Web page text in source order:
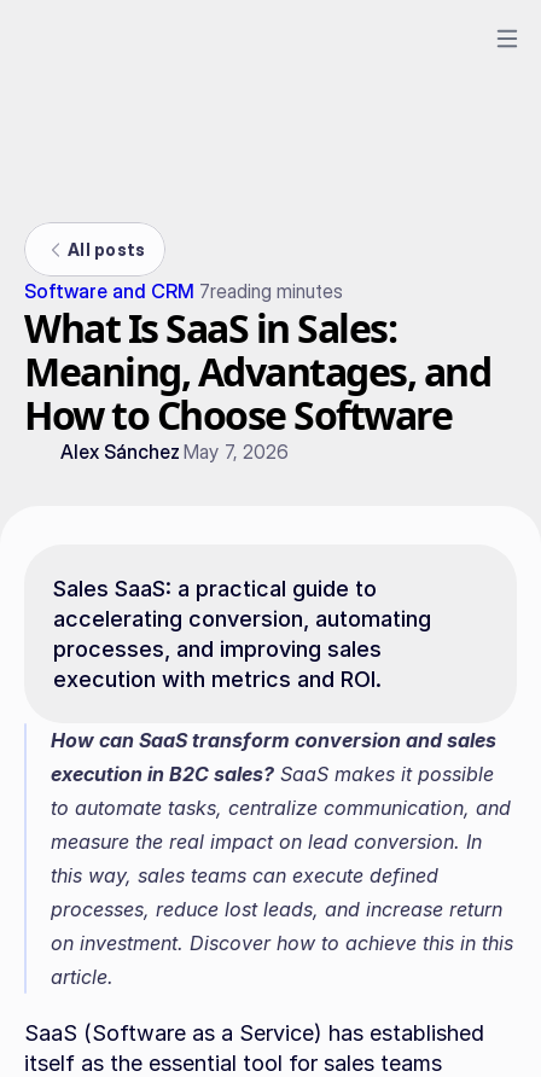
All posts
Software and CRM 7reading minutes
What Is SaaS in Sales:
Meaning, Advantages, and
How to Choose Software
Alex Sánchez May 7, 2026
Sales SaaS: a practical guide to
accelerating conversion, automating
processes, and improving sales
execution with metrics and ROI.
How can SaaS transform conversion and sales
execution in B2C sales? SaaS makes it possible
to automate tasks, centralize communication, and
measure the real impact on lead conversion. In
this way, sales teams can execute defined
processes, reduce lost leads, and increase return
on investment. Discover how to achieve this in this
article.
SaaS (Software as a Service) has established
itself as the essential tool for sales teams